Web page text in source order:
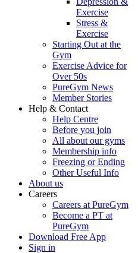
Exercise
Stress &
Exercise
Starting Out at the
Gym
Exercise Advice for
Over 50s
PureGym News
Member Stories
Help & Contact
Help Centre
Before you join
All about our gyms
Membership info
Freezing or Ending
Other Useful Info
About us
Careers
Careers at PureGym
Become a PT at
PureGym
Download Free App
Sign in